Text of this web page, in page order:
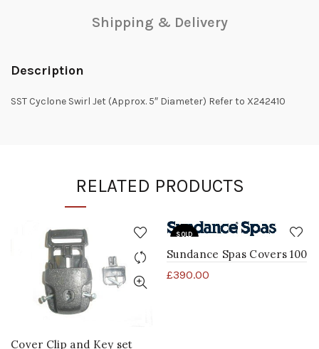
Shipping & Delivery
Description
SST Cyclone Swirl Jet (Approx. 5″ Diameter) Refer to X242410
RELATED PRODUCTS
Cover Clip and Key set
SOLD
Sundance Spas Covers 100
£390.00